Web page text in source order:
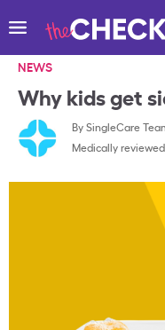
NEWS
Why kids get
BySingleCare
Medically